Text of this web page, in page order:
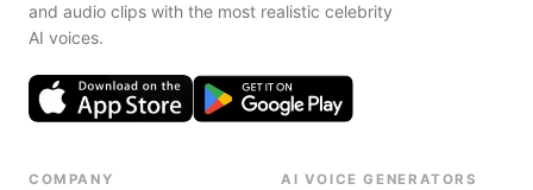
and audio clips with the most realistic celebrity
AI voices.
COMPANY AI VOICE GENERATORS